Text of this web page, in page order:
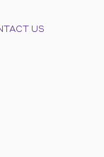
US